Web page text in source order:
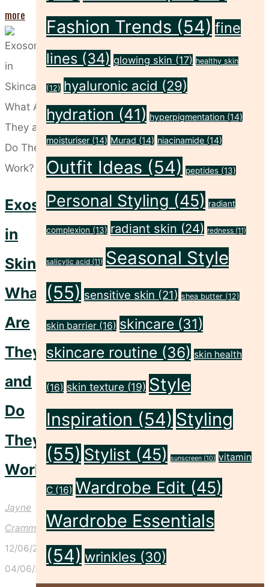
more
Longevity
the
Big
Beauty
Trend"
Exosomes
in
Skincare:
What
Are
They
and
Do
They
Work?
Jayne
Crammond
12/06/2026
04/06/2026
Fashion Trends (54) fine
lines (34) glowing skin (17) healthy skin
(12) hyaluronic acid (29)
hydration (41) hyperpigmentation (14)
moisturiser (14) Murad (14) niacinamide (14)
Outfit Ideas (54) peptides (13)
Personal Styling (45) radiant
complexion (13) radiant skin (24) redness (11)
salicylic acid (11) Seasonal Style
(55) sensitive skin (21) shea butter (12)
skin barrier (16) skincare (31)
skincare routine (36) skin health
(16) skin texture (19) Style
Inspiration (54) Styling
(55) Stylist (45) sunscreen (10) vitamin
C (16) Wardrobe Edit (45)
Wardrobe Essentials
(54) wrinkles (30)